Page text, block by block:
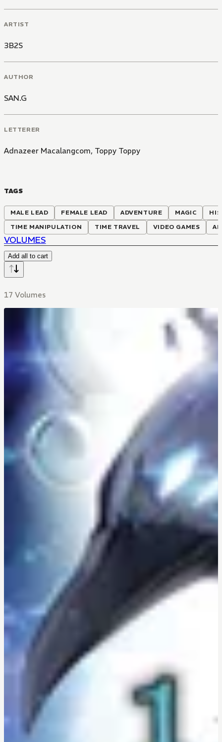
ARTIST
3B2S
AUTHOR
SAN.G
LETTERER
Adnazeer Macalangcom, Toppy Toppy
TAGS
MALE LEAD FEMALE LEAD ADVENTURE MAGIC
TIME MANIPULATION
TIME TRAVEL VIDEO GAMES
VOLUMES
Add all to cart
17 Volumes